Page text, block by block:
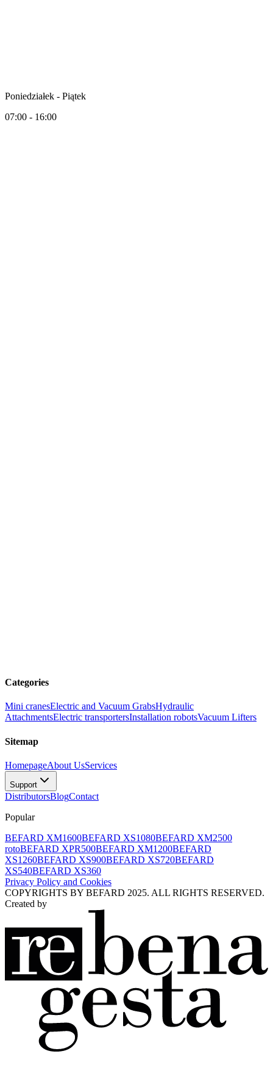
Poniedziałek - Piątek
07:00 - 16:00
Categories
Mini cranesElectric and Vacuum GrabsHydraulic
AttachmentsElectric transportersInstallation robotsVacuum Lifters
Sitemap
HomepageAbout UsServices
Support
DistributorsBlogContact
Popular
BEFARD XM1600BEFARD XS1080BEFARD XM2500
rotoBEFARD XPR500BEFARD XM1200BEFARD
XS1260BEFARD XS900BEFARD XS720BEFARD
XS540BEFARD XS360
Privacy Policy and Cookies
COPYRIGHTS BY BEFARD 2025. ALL RIGHTS RESERVED.
Created by